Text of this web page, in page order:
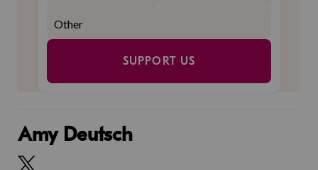
SUPPORT US
Amy Deutsch